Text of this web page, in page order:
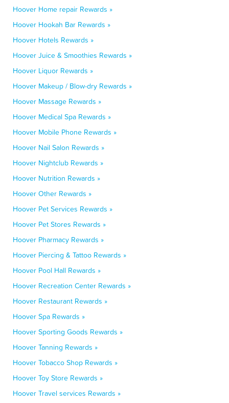
Hoover Home repair Rewards »
Hoover Hookah Bar Rewards »
Hoover Hotels Rewards »
Hoover Juice & Smoothies Rewards »
Hoover Liquor Rewards »
Hoover Makeup / Blow-dry Rewards »
Hoover Massage Rewards »
Hoover Medical Spa Rewards »
Hoover Mobile Phone Rewards »
Hoover Nail Salon Rewards »
Hoover Nightclub Rewards »
Hoover Nutrition Rewards »
Hoover Other Rewards »
Hoover Pet Services Rewards »
Hoover Pet Stores Rewards »
Hoover Pharmacy Rewards »
Hoover Piercing & Tattoo Rewards »
Hoover Pool Hall Rewards »
Hoover Recreation Center Rewards »
Hoover Restaurant Rewards »
Hoover Spa Rewards »
Hoover Sporting Goods Rewards »
Hoover Tanning Rewards »
Hoover Tobacco Shop Rewards »
Hoover Toy Store Rewards »
Hoover Travel services Rewards »